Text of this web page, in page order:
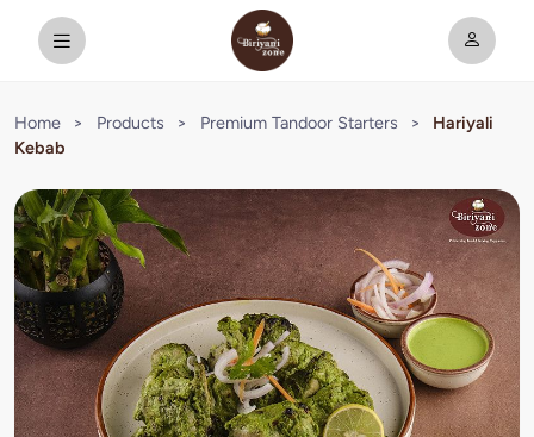
Home > Products > Premium Tandoor Starters >
Hariyali
Kebab